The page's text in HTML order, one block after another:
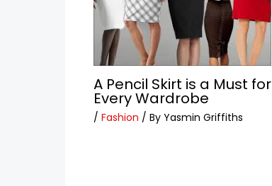
A Pencil Skirt is a Must for
Every Wardrobe
/ Fashion / By Yasmin Griffiths